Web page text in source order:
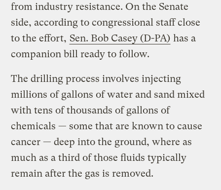
from industry resistance. On the Senate
side, according to congressional staff close
to the effort, Sen. Bob Casey (D-PA) has a
companion bill ready to follow.
The drilling process involves injecting
millions of gallons of water and sand mixed
with tens of thousands of gallons of
chemicals — some that are known to cause
cancer — deep into the ground, where as
much as a third of those fluids typically
remain after the gas is removed.